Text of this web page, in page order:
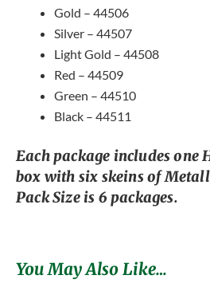
Gold – 44506
Silver – 44507
Light Gold – 44508
Red – 44509
Green – 44510
Black – 44511
Each package includes one
box with six skeins of
Pack Size is 6 packages.
You May Also Like…